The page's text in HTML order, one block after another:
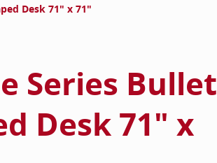
Desk 71" x 71"
Series Bullet
Desk 71" x